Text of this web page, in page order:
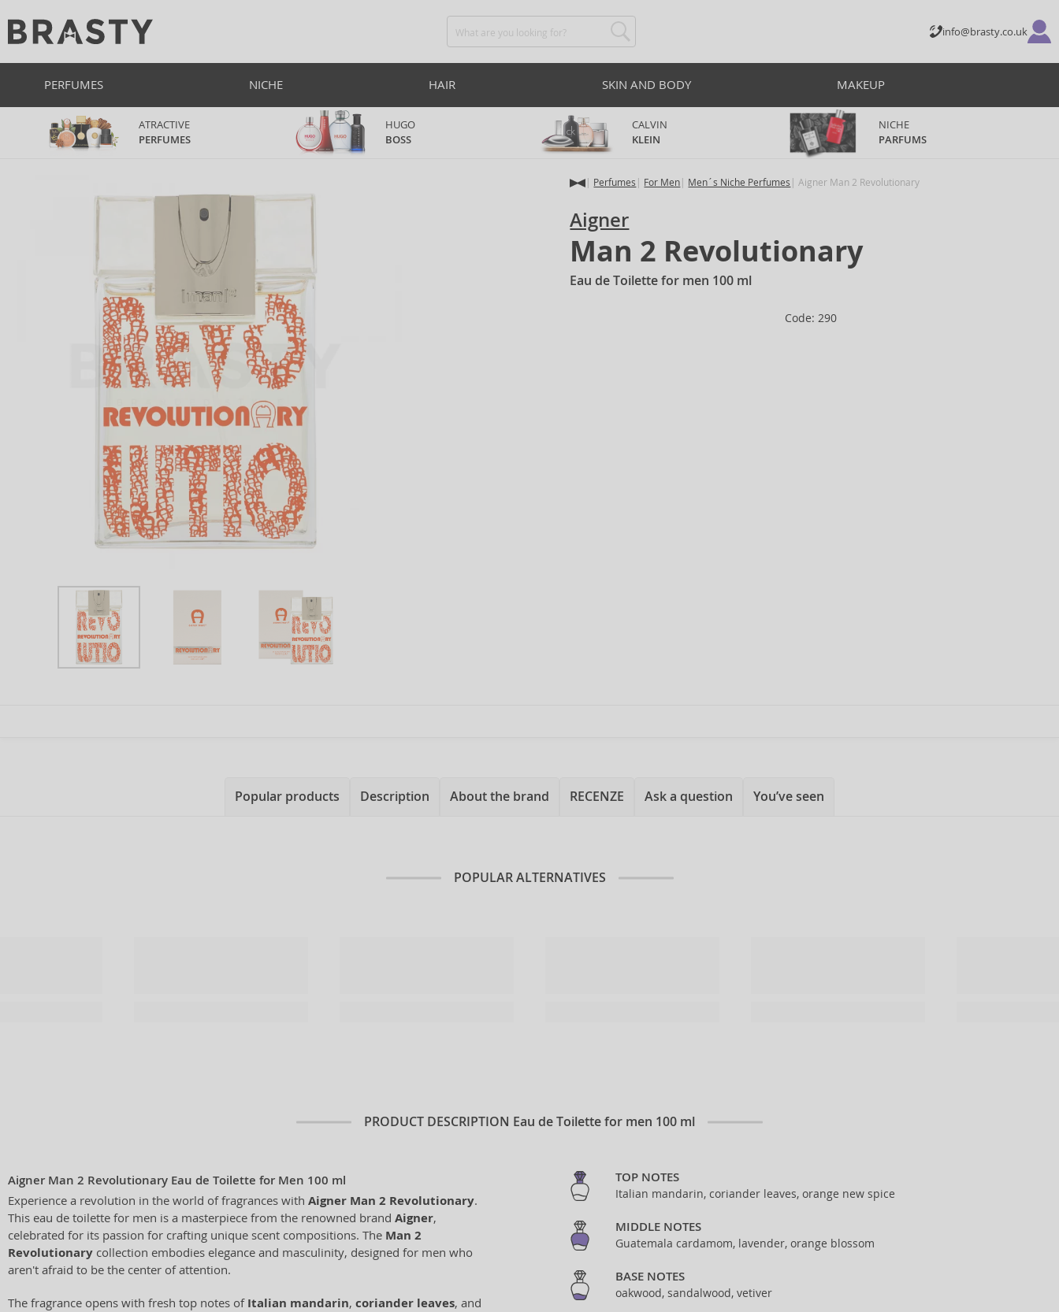
info@brasty.co.uk
PERFUMES NICHE HAIR SKIN AND BODY MAKEUP
ATRACTIVE
PERFUMES
HUGO
BOSS
CALVIN
KLEIN
NICHE
PARFUMS
Perfumes For Men Men´s Niche Perfumes Aigner Man 2 Revolutionary
Aigner
Man 2 Revolutionary
Eau de Toilette for men 100 ml
Code: 290
Popular products Description About the brand RECENZE Ask a question You’ve seen
POPULAR ALTERNATIVES
PRODUCT DESCRIPTION Eau de Toilette for men 100 ml
Aigner Man 2 Revolutionary Eau de Toilette for Men 100 ml
Experience a revolution in the world of fragrances with Aigner Man 2 Revolutionary.
This eau de toilette for men is a masterpiece from the renowned brand Aigner,
celebrated for its passion for crafting unique scent compositions. The Man 2
Revolutionary collection embodies elegance and masculinity, designed for men who
aren't afraid to be the center of attention.
The fragrance opens with fresh top notes of Italian mandarin, coriander leaves, and
TOP NOTES
Italian mandarin, coriander leaves, orange new spice
MIDDLE NOTES
Guatemala cardamom, lavender, orange blossom
BASE NOTES
oakwood, sandalwood, vetiver